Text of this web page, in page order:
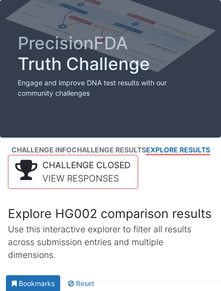
PrecisionFDA
Truth Challenge
Engage and improve DNA test results with our
community challenges
CHALLENGE INFOCHALLENGE RESULTSEXPLORE RESULTS
CHALLENGE CLOSED
VIEW RESPONSES
Explore HG002 comparison results
Use this interactive explorer to filter all results
across submission entries and multiple
dimensions.
Bookmarks Reset